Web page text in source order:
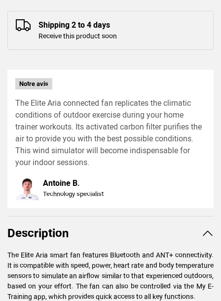
Shipping 2 to 4 days
Receive this product soon
Notre avis
The Elite Aria connected fan replicates the climatic
conditions of outdoor exercise during your home
trainer workouts. Its activated carbon filter purifies the
air to provide you with the best possible conditions.
This wind simulator will become indispensable for
your indoor sessions.
Antoine B.
Technology specialist
Description
The Elite Aria smart fan features Bluetooth and ANT+ connectivity.
It is compatible with speed, power, heart rate and body temperature
sensors to simulate an airflow similar to that experienced outdoors,
based on your effort. The fan can also be controlled via the My E-
Training app, which provides quick access to all key functions.